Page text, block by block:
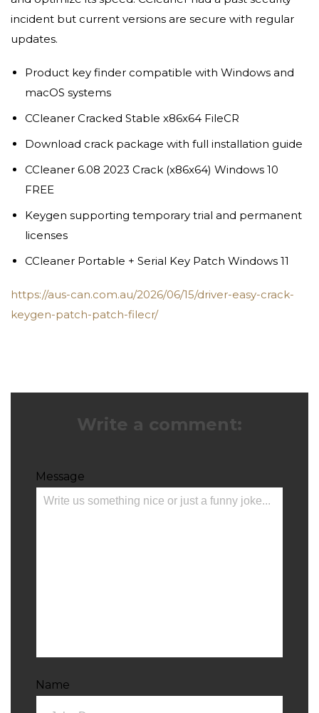
incident but current versions are secure with regular
updates.
Product key finder compatible with Windows and
macOS systems
CCleaner Cracked Stable x86x64 FileCR
Download crack package with full installation guide
CCleaner 6.08 2023 Crack (x86x64) Windows 10
FREE
Keygen supporting temporary trial and permanent
licenses
CCleaner Portable + Serial Key Patch Windows 11
https://aus-can.com.au/2026/06/15/driver-easy-crack-
keygen-patch-patch-filecr/
Write a comment:
Message
Name